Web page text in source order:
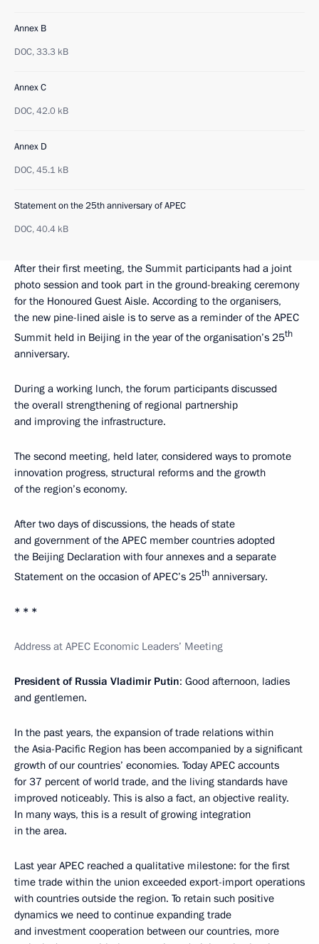
Annex B
DOC,33.3 kB
Annex C
DOC,42.0 kB
Annex D
DOC,45.1 kB
Statement on the 25th anniversary of APEC
DOC,40.4 kB
After their first meeting, the Summit participants had a joint
photo session and took part in the ground-breaking ceremony
for the Honoured Guest Aisle. According to the organisers,
the new pine-lined aisle is to serve as a reminder of the APEC
Summit held in Beijing in the year of the organisation’s 25th
anniversary.
During a working lunch, the forum participants discussed
the overall strengthening of regional partnership
and improving the infrastructure.
The second meeting, held later, considered ways to promote
innovation progress, structural reforms and the growth
of the region’s economy.
After two days of discussions, the heads of state
and government of the APEC member countries adopted
the Beijing Declaration with four annexes and a separate
Statement on the occasion of APEC’s 25th anniversary.
* * *
Address at APEC Economic Leaders’ Meeting
President of Russia Vladimir Putin: Good afternoon, ladies
and gentlemen.
In the past years, the expansion of trade relations within
the Asia-Pacific Region has been accompanied by a significant
growth of our countries’ economies. Today APEC accounts
for 37 percent of world trade, and the living standards have
improved noticeably. This is also a fact, an objective reality.
In many ways, this is a result of growing integration
in the area.
Last year APEC reached a qualitative milestone: for the first
time trade within the union exceeded export-import operations
with countries outside the region. To retain such positive
dynamics we need to continue expanding trade
and investment cooperation between our countries, more